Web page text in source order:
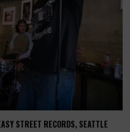
STREET RECORDS, SEATTLE